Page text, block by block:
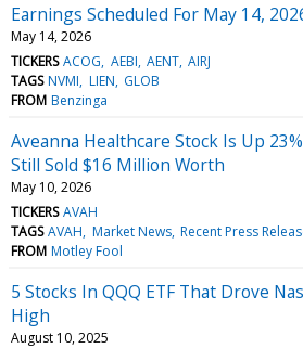
Earnings Scheduled For May 14,
May 14, 2026
TICKERS ACOG AEBI AENT AIRJ
TAGS NVMI LIEN GLOB
FROM Benzinga
Aveanna Healthcare Stock Is Up
Still Sold $16 Million Worth
May 10, 2026
TICKERS AVAH
TAGS AVAH Market News Recent Press
FROM Motley Fool
5 Stocks In QQQ ETF That Drove
High
August 10, 2025